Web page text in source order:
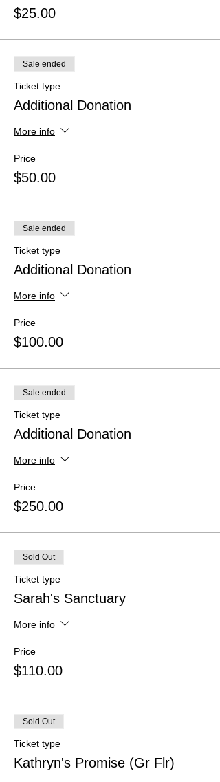
$25.00
Sale ended
Ticket type
Additional Donation
More info
Price
$50.00
Sale ended
Ticket type
Additional Donation
More info
Price
$100.00
Sale ended
Ticket type
Additional Donation
More info
Price
$250.00
Sold Out
Ticket type
Sarah's Sanctuary
More info
Price
$110.00
Sold Out
Ticket type
Kathryn's Promise (Gr Flr)